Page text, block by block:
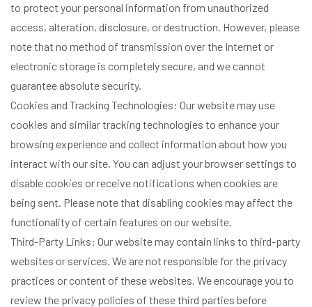
to protect your personal information from unauthorized
access, alteration, disclosure, or destruction. However, please
note that no method of transmission over the Internet or
electronic storage is completely secure, and we cannot
guarantee absolute security.
Cookies and Tracking Technologies: Our website may use
cookies and similar tracking technologies to enhance your
browsing experience and collect information about how you
interact with our site. You can adjust your browser settings to
disable cookies or receive notifications when cookies are
being sent. Please note that disabling cookies may affect the
functionality of certain features on our website.
Third-Party Links: Our website may contain links to third-party
websites or services. We are not responsible for the privacy
practices or content of these websites. We encourage you to
review the privacy policies of these third parties before